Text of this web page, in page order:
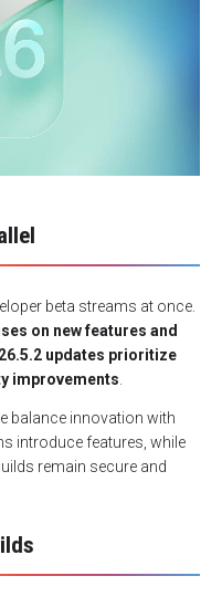
beta streams at once.
on new features and
26.5.2 updates prioritize
improvements
balance innovation with
introduce features, while
remain secure and